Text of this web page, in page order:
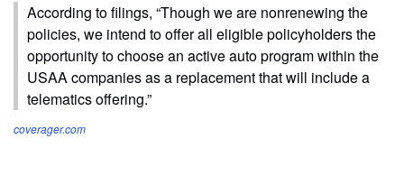
According to filings, “Though we are nonrenewing the
policies, we intend to offer all eligible policyholders the
opportunity to choose an active auto program within the
USAA companies as a replacement that will include a
telematics offering.”
coverager.com